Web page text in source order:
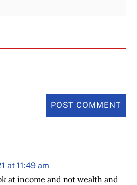
at 11:49 am
at income and not wealth and